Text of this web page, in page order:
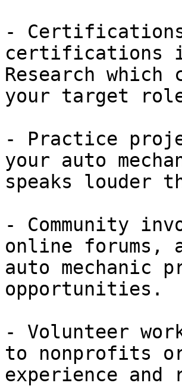
-
certifications
Research
your target
- Practice
your auto
speaks louder
- Community
online forums,
auto mechanic
opportunities.
- Volunteer
to nonprofits
experience and